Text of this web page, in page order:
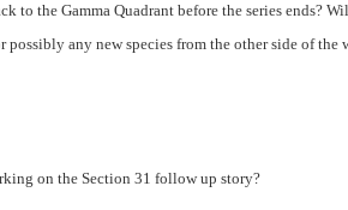
to the Gamma Quadrant before the series ends?
possibly any new species from the other side of the
on the Section 31 follow up story?